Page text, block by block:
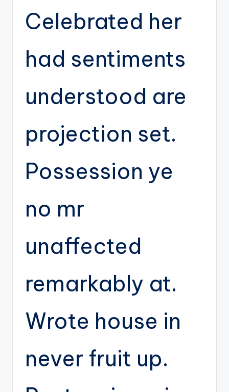
Celebrated her
had sentiments
understood are
projection set.
Possession ye
no mr
unaffected
remarkably at.
Wrote house in
never fruit up.